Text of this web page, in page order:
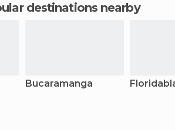
destinations nearby
Bucaramanga